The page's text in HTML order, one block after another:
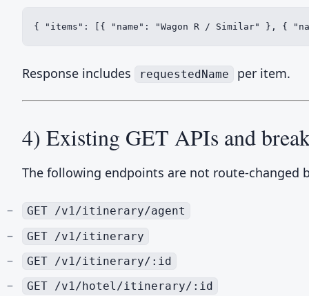
{ "items": [{ "name": "Wagon R / Similar" }, {
Response includes requestedName per item.
4) Existing GET APIs and
The following endpoints are not route-changed
GET /v1/itinerary/agent
GET /v1/itinerary
GET /v1/itinerary/:id
GET /v1/hotel/itinerary/:id